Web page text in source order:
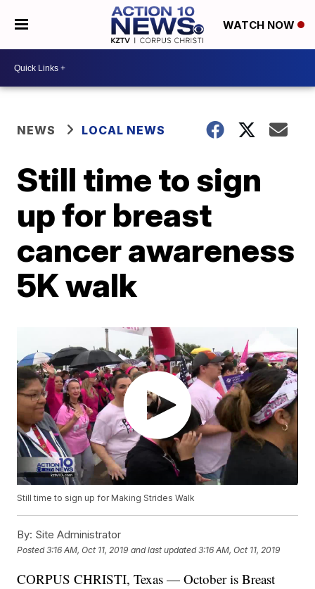
WATCH NOW
NEWS LOCAL NEWS
Still time to sign
up for breast
cancer awareness
5K walk
Still time to sign up for Making Strides Walk
By: Site Administrator
Posted3:16 AM, Oct 11, 2019 and last updated 3:16 AM, Oct 11, 2019
CORPUS CHRISTI, Texas — October is Breast